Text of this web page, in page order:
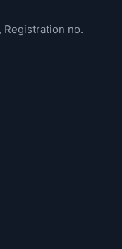
Registration no.